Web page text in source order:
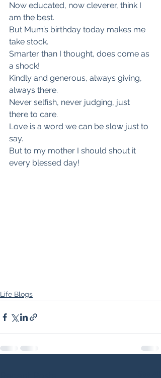
Now educated, now cleverer, think I
am the best.
But Mum’s birthday today makes me
take stock.
Smarter than I thought, does come as
a shock!
Kindly and generous, always giving,
always there.
Never selfish, never judging, just
there to care.
Love is a word we can be slow just to
say.
But to my mother I should shout it
every blessed day!
Life Blogs